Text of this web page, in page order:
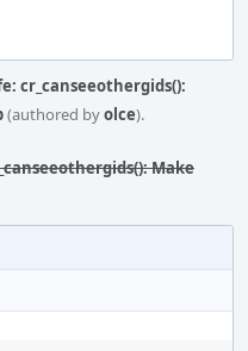
cr_canseeothergids():
(authored byolce).
Make